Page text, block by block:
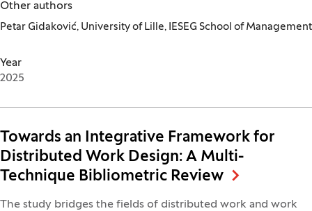
Other authors
Petar Gidaković, University of Lille, IESEG School of Management
Year
2025
Towards an Integrative Framework for
Distributed Work Design: A Multi-
Technique Bibliometric Review
The study bridges the fields of distributed work and work